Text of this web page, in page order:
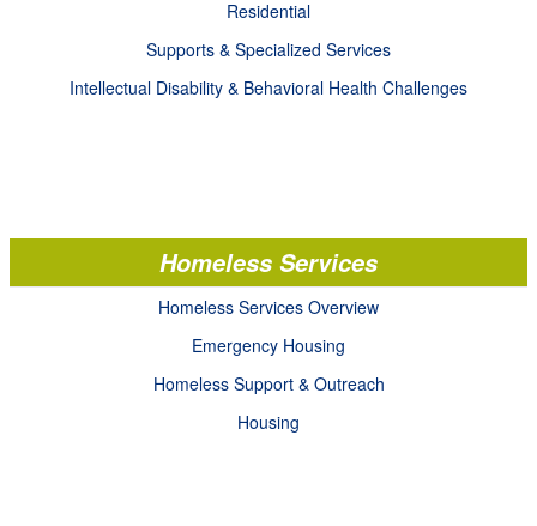
Residential
Supports & Specialized Services
Intellectual Disability & Behavioral Health Challenges
Homeless Services
Homeless Services Overview
Emergency Housing
Homeless Support & Outreach
Housing